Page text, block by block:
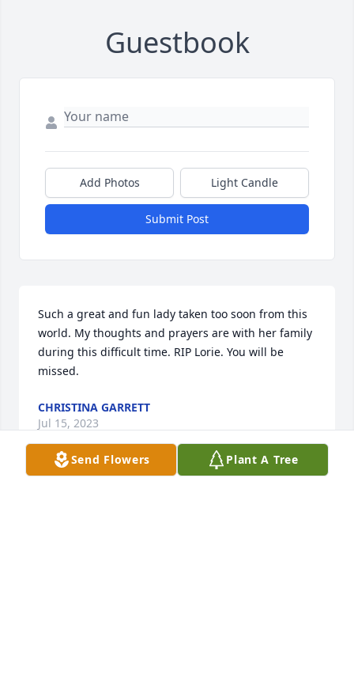
Guestbook
Add Photos Light Candle
Submit Post
Such a great and fun lady taken too soon from this
world. My thoughts and prayers are with her family
during this difficult time. RIP Lorie. You will be
missed.
CHRISTINA GARRETT
Jul 15, 2023
Send Flowers Plant A Tree